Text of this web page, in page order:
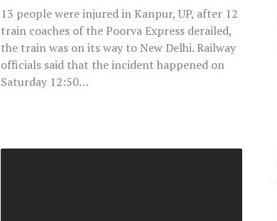
On
Its
Way
To
13 people were injured in Kanpur, UP, after 12
train coaches of the Poorva Express derailed,
the train was on its way to New Delhi. Railway
officials said that the incident happened on
Saturday 12:50…